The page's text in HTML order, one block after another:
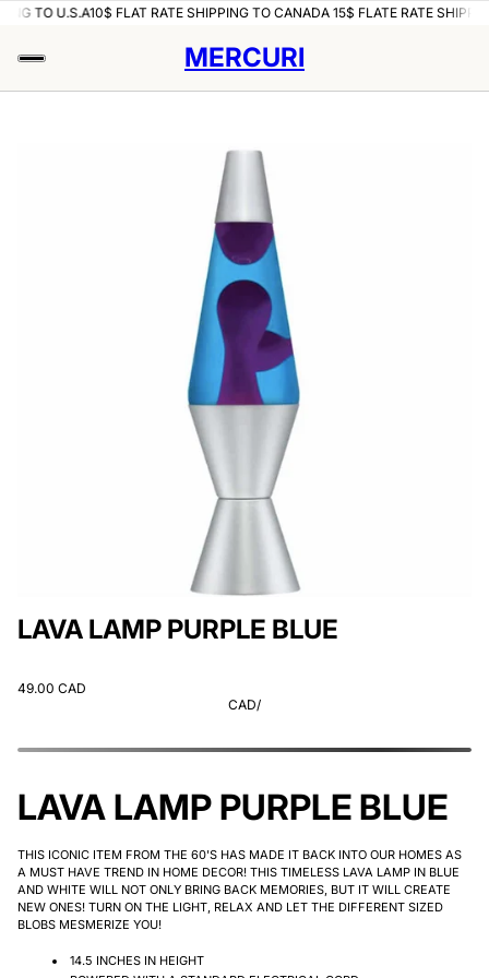
TO U.S.A10$ FLAT RATE SHIPPING TO CANADA 15$ FLATE RATE
MERCURI
LAVA LAMP PURPLE BLUE
49.00 CAD
CAD/
LAVA LAMP PURPLE BLUE
THIS ICONIC ITEM FROM THE 60'S HAS MADE IT BACK INTO OUR HOMES AS
A MUST HAVE TREND IN HOME DECOR! THIS TIMELESS LAVA LAMP IN BLUE
AND WHITE WILL NOT ONLY BRING BACK MEMORIES, BUT IT WILL CREATE
NEW ONES! TURN ON THE LIGHT, RELAX AND LET THE DIFFERENT SIZED
BLOBS MESMERIZE YOU!
14.5 INCHES IN HEIGHT